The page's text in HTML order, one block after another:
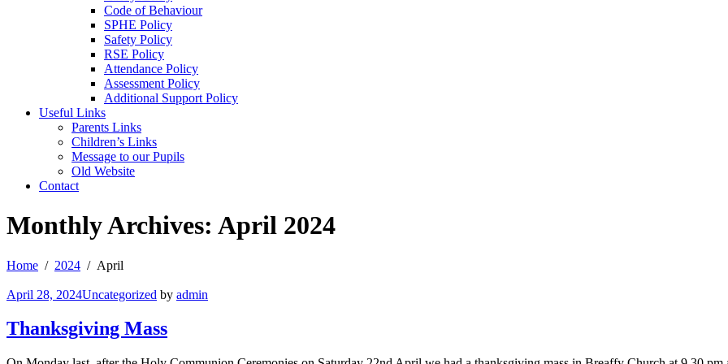
Code of Behaviour
SPHE Policy
Safety Policy
RSE Policy
Attendance Policy
Assessment Policy
Additional Support Policy
Useful Links
Parents Links
Children’s Links
Message to our Pupils
Old Website
Contact
Monthly Archives: April 2024
Home 2024 April
April 28, 2024Uncategorized by admin
Thanksgiving Mass